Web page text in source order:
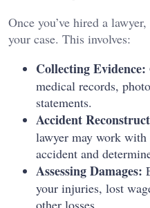
Once you’ve hired a
your case. This involves:
Collecting Evidence:
medical records,
statements.
Accident
lawyer may work with
accident and
Assessing Damages:
your injuries, lost
other losses.